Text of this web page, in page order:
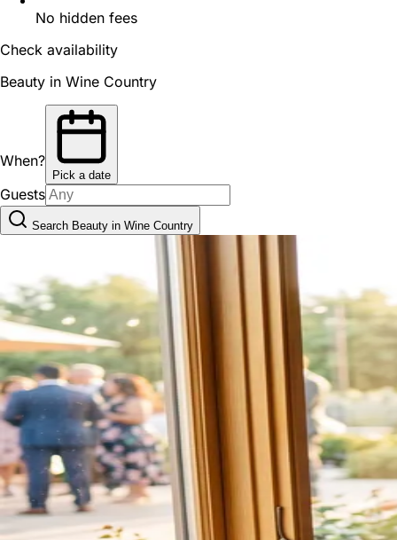
No hidden fees
Check availability
Beauty in Wine Country
When?
Pick a date
Guests
Search Beauty in Wine Country